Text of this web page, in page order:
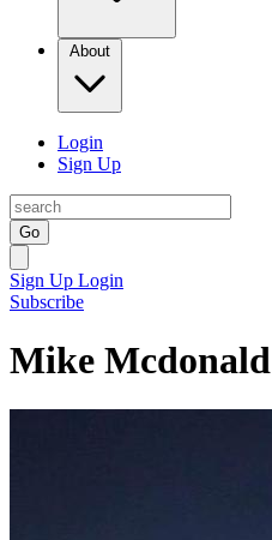
About
Login
Sign Up
Go
Sign Up Login
Subscribe
Mike Mcdonald